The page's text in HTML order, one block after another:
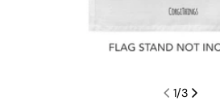
1/3